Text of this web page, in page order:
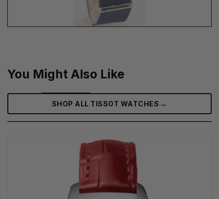
You Might Also Like
SHOP ALL TISSOT WATCHES →